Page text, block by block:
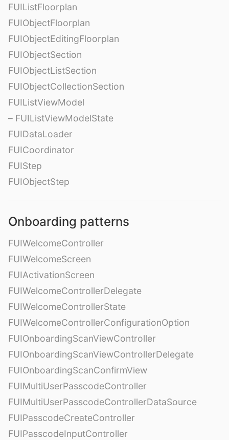
FUIListFloorplan
FUIObjectFloorplan
FUIObjectEditingFloorplan
FUIObjectSection
FUIObjectListSection
FUIObjectCollectionSection
FUIListViewModel
– FUIListViewModelState
FUIDataLoader
FUICoordinator
FUIStep
FUIObjectStep
Onboarding patterns
FUIWelcomeController
FUIWelcomeScreen
FUIActivationScreen
FUIWelcomeControllerDelegate
FUIWelcomeControllerState
FUIWelcomeControllerConfigurationOption
FUIOnboardingScanViewController
FUIOnboardingScanViewControllerDelegate
FUIOnboardingScanConfirmView
FUIMultiUserPasscodeController
FUIMultiUserPasscodeControllerDataSource
FUIPasscodeCreateController
FUIPasscodeInputController